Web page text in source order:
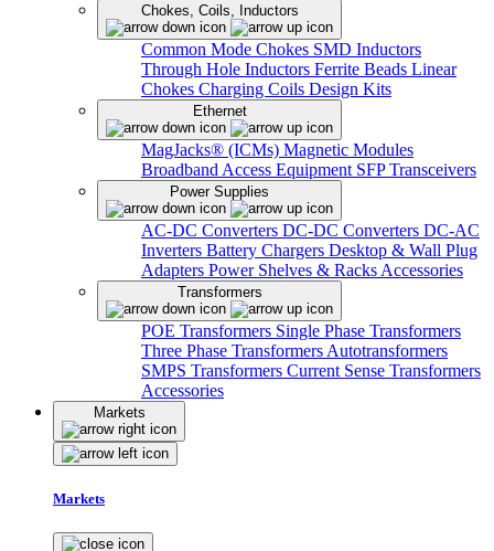
Chokes, Coils, Inductors
Common Mode Chokes SMD Inductors
Through Hole Inductors Ferrite Beads Linear
Chokes Charging Coils Design Kits
Ethernet
MagJacks® (ICMs) Magnetic Modules
Broadband Access Equipment SFP Transceivers
Power Supplies
AC-DC Converters DC-DC Converters DC-AC
Inverters Battery Chargers Desktop & Wall Plug
Adapters Power Shelves & Racks Accessories
Transformers
POE Transformers Single Phase Transformers
Three Phase Transformers Autotransformers
SMPS Transformers Current Sense Transformers
Accessories
Markets
Markets